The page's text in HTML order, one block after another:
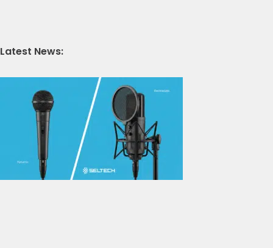
Latest News: